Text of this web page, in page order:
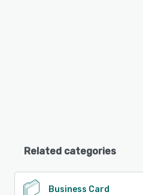
Related categories
Business Card